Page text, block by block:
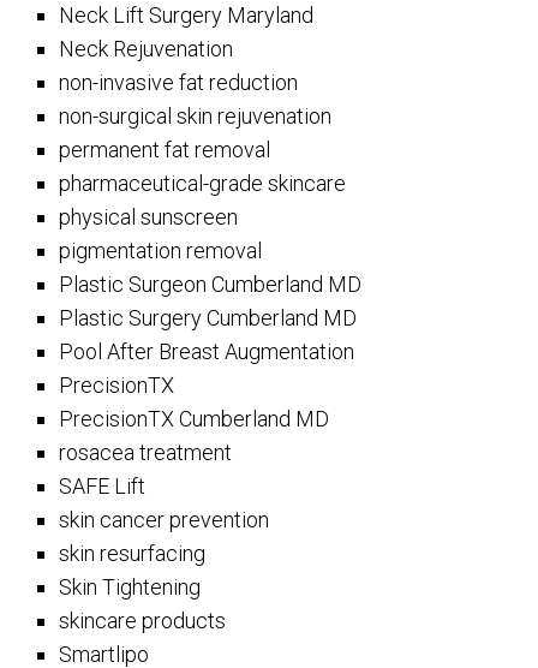
Neck Lift Surgery Maryland
Neck Rejuvenation
non-invasive fat reduction
non-surgical skin rejuvenation
permanent fat removal
pharmaceutical-grade skincare
physical sunscreen
pigmentation removal
Plastic Surgeon Cumberland MD
Plastic Surgery Cumberland MD
Pool After Breast Augmentation
PrecisionTX
PrecisionTX Cumberland MD
rosacea treatment
SAFE Lift
skin cancer prevention
skin resurfacing
Skin Tightening
skincare products
Smartlipo